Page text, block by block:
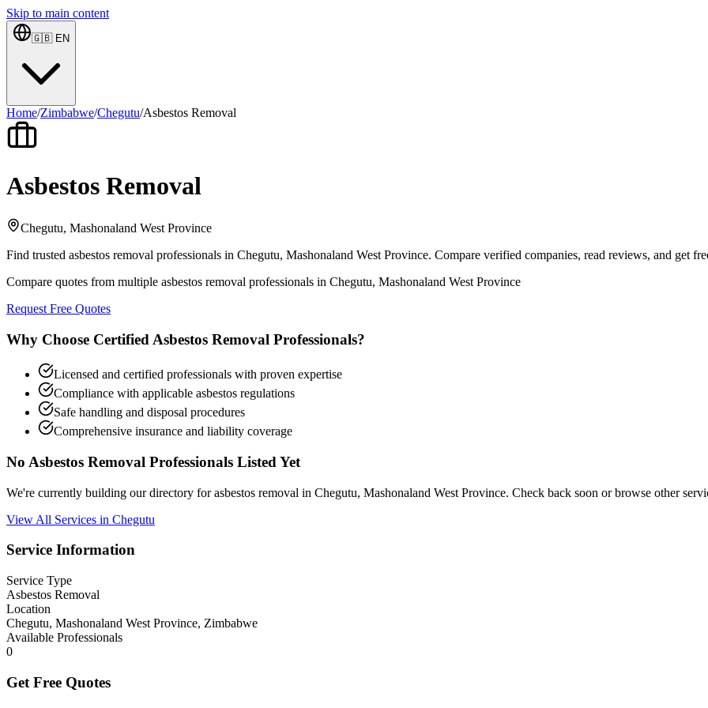
Skip to main content
🇬🇧 EN
Home/Zimbabwe/Chegutu/Asbestos Removal
Asbestos Removal
Chegutu, Mashonaland West Province
Find trusted asbestos removal professionals in Chegutu, Mashonaland West Province. Compare verified companies, read reviews, and get
Compare quotes from multiple asbestos removal professionals in Chegutu, Mashonaland West Province
Request Free Quotes
Why Choose Certified Asbestos Removal Professionals?
Licensed and certified professionals with proven expertise
Compliance with applicable asbestos regulations
Safe handling and disposal procedures
Comprehensive insurance and liability coverage
No Asbestos Removal Professionals Listed Yet
We're currently building our directory for asbestos removal in Chegutu, Mashonaland West Province. Check back soon or browse other
View All Services in Chegutu
Service Information
Service Type
Asbestos Removal
Location
Chegutu, Mashonaland West Province, Zimbabwe
Available Professionals
0
Get Free Quotes